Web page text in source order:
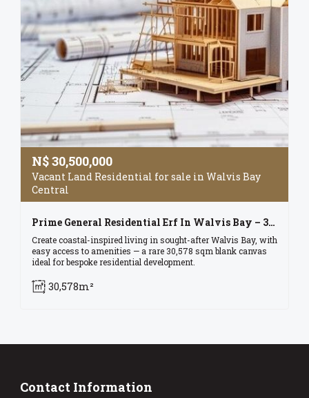
N$30,500,000
Vacant Land Residential for sale in Walvis Bay
Central
Prime General Residential Erf In Walvis Bay – 30,578 Sqm Of Opportunity!
Create coastal-inspired living in sought-after Walvis Bay, with
easy access to amenities — a rare 30,578 sqm blank canvas
ideal for bespoke residential development.
30,578m²
Contact Information